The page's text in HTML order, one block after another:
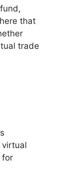
that
trade
for